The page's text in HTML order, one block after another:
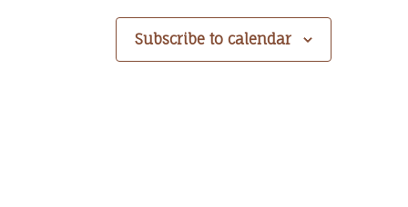
Subscribe to calendar